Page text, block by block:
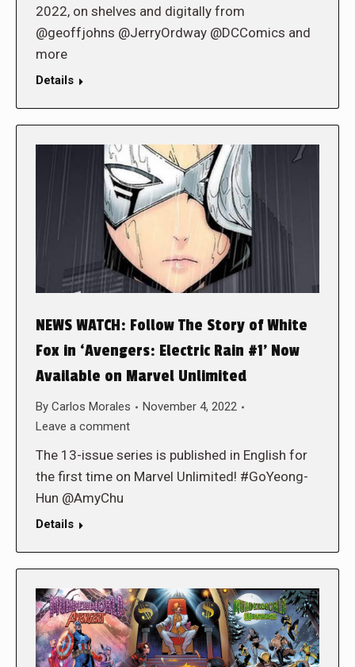
2022, on shelves and digitally from
@geoffjohns @JerryOrdway @DCComics and
more
Details
NEWS WATCH: Follow The Story of White
Fox in ‘Avengers: Electric Rain #1’ Now
Available on Marvel Unlimited
By Carlos Morales
November 4, 2022
Leave a comment
The 13-issue series is published in English for
the first time on Marvel Unlimited! #GoYeong-
Hun @AmyChu
Details